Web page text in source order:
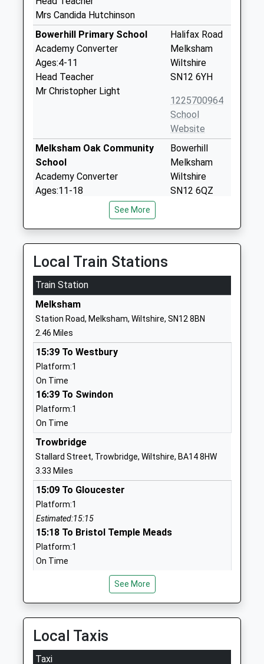
Mrs Candida Hutchinson
Bowerhill Primary School
Academy Converter
Ages:4-11
Head Teacher
Mr Christopher Light
Halifax Road
Melksham
Wiltshire
SN12 6YH
1225700964
School
Website
Melksham Oak Community
School
Academy Converter
Ages:11-18
Mr Alan Henderson
Bowerhill
Melksham
Wiltshire
SN12 6QZ
School
Website
Aloeric Primary School
Academy Converter
Ages:4-11
Head Teacher
Mrs Rebecca Clifton
Road
SN12 6HN
1225702563
Hilperton Church Of England
Voluntary Controlled Primary
School
Voluntary Controlled School
Ages:4-11
Head Teacher
Mrs Simon Brown
Wiltshire
School
Keevil Cofe Primary School
Academy Converter
Ages:4-11
Head Teacher
Mrs Lindsey Hermon
Keevil
Primary School
See More
Local Train Stations
Train Station
Melksham
Station Road, Melksham, Wiltshire, SN12 8BN
2.46 Miles
15:39 To Westbury
Platform:1
On Time
16:39 To Swindon
Platform:1
On Time
Trowbridge
Stallard Street, Trowbridge, Wiltshire, BA14 8HW
3.33 Miles
15:09 To Gloucester
Platform:1
Estimated:15:15
15:18 To Bristol Temple Meads
Platform:1
On Time
15:23 To Westbury
On Time
St Margaret'S Street, Bradford-On-Avon, Wiltshire,
BA15 1DF
See More
Local Taxis
Taxi